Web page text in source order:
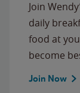
Join
daily
food at
become
Join Now